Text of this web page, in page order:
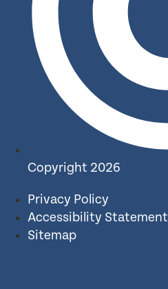
Copyright 2026
Privacy Policy
Accessibility Statement
Sitemap